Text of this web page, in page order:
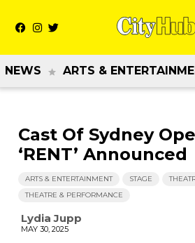
NEWS ARTS &
Cast Of Sydney
‘RENT’ Announced
ARTS & ENTERTAINMENT STAGE
THEATRE & PERFORMANCE
Lydia Jupp
MAY 30, 2025